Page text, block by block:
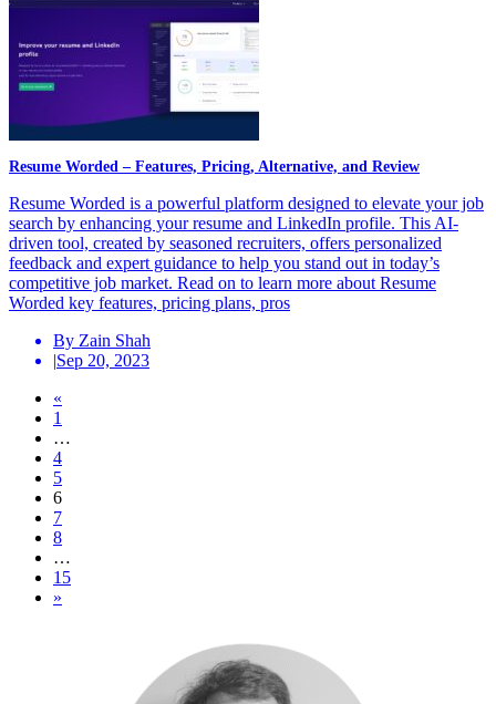
Resume Worded – Features, Pricing, Alternative, and Review
Resume Worded is a powerful platform designed to elevate your job
search by enhancing your resume and LinkedIn profile. This AI-
driven tool, created by seasoned recruiters, offers personalized
feedback and expert guidance to help you stand out in today’s
competitive job market. Read on to learn more about Resume
Worded key features, pricing plans, pros
By Zain Shah
|Sep 20, 2023
Posts
navigation
«
1
…
4
5
6
7
8
…
15
»